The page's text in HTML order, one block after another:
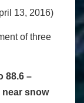
13, 2016)
of three
88.6 –
snow